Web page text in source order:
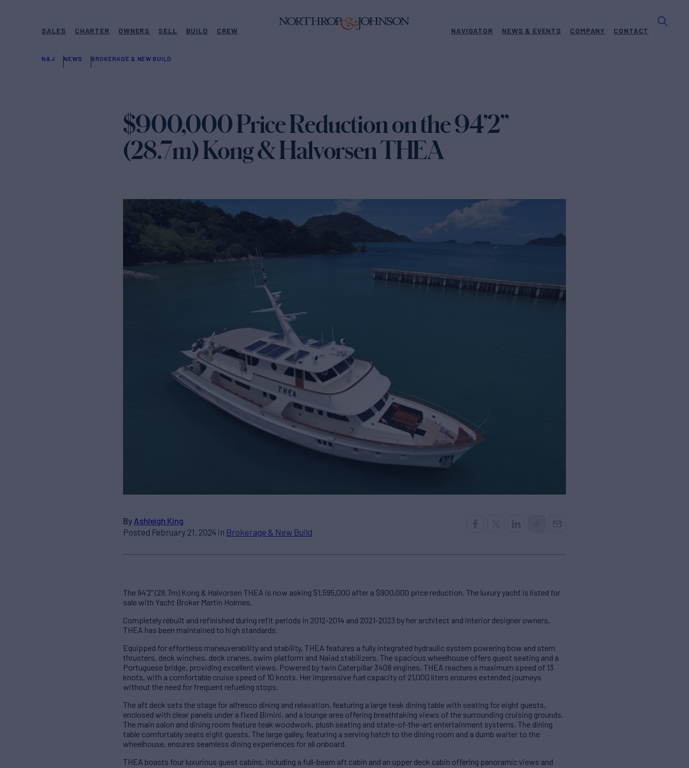
SALES CHARTER OWNERS SELL BUILD CREW NAVIGATOR NEWS & EVENTS COMPANY CONTACT
N&J NEWS BROKERAGE & NEW BUILD
$900,000 Price Reduction on the 94’2”
(28.7m) Kong & Halvorsen THEA
By Ashleigh King
Posted February 21, 2024 in Brokerage & New Build
The 94’2” (28.7m) Kong & Halvorsen THEA is now asking $1,595,000 after a $900,000 price reduction. The luxury yacht is listed for
sale with Yacht Broker Martin Holmes.
Completely rebuilt and refinished during refit periods in 2012-2014 and 2021-2023 by her architect and interior designer owners,
THEA has been maintained to high standards.
Equipped for effortless maneuverability and stability, THEA features a fully integrated hydraulic system powering bow and stern
thrusters, deck winches, deck cranes, swim platform and Naiad stabilizers. The spacious wheelhouse offers guest seating and a
Portuguese bridge, providing excellent views. Powered by twin Caterpillar 3408 engines, THEA reaches a maximum speed of 13
knots, with a comfortable cruise speed of 10 knots. Her impressive fuel capacity of 21,000 liters ensures extended journeys
without the need for frequent refueling stops.
The aft deck sets the stage for alfresco dining and relaxation, featuring a large teak dining table with seating for eight guests,
enclosed with clear panels under a fixed Bimini, and a lounge area offering breathtaking views of the surrounding cruising grounds.
The main salon and dining room feature teak woodwork, plush seating and state-of-the-art entertainment systems. The dining
table comfortably seats eight guests. The large galley, featuring a serving hatch to the dining room and a dumb waiter to the
wheelhouse, ensures seamless dining experiences for all onboard.
THEA boasts four luxurious guest cabins, including a full-beam aft cabin and an upper deck cabin offering panoramic views and